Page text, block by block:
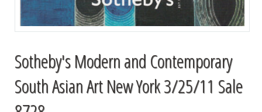
Sotheby's Modern and Contemporary
South Asian Art New York 3/25/11 Sale